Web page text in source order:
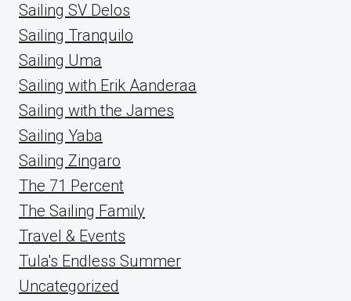
Sailing SV Delos
Sailing Tranquilo
Sailing Uma
Sailing with Erik Aanderaa
Sailing with the James
Sailing Yaba
Sailing Zingaro
The 71 Percent
The Sailing Family
Travel & Events
Tula's Endless Summer
Uncategorized